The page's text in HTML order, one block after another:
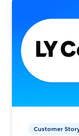
Customer